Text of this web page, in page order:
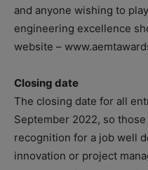
and anyone wishing to
engineering excellence
website –
Closing date
The closing date for all
September 2022, so
recognition for a job well
innovation or project